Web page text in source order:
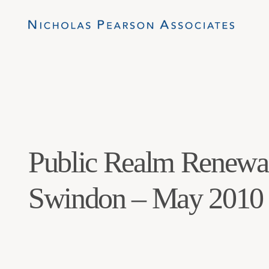
Public Realm
Swindon – May 2010